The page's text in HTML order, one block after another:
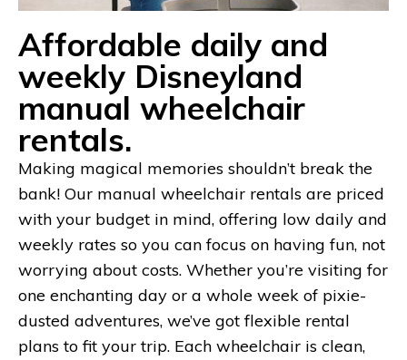
Affordable daily and
weekly Disneyland
manual wheelchair
rentals.
Making magical memories shouldn’t break the
bank! Our manual wheelchair rentals are priced
with your budget in mind, offering low daily and
weekly rates so you can focus on having fun, not
worrying about costs. Whether you’re visiting for
one enchanting day or a whole week of pixie-
dusted adventures, we’ve got flexible rental
plans to fit your trip. Each wheelchair is clean,